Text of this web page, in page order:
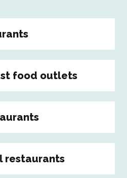
food outlets
restaurants